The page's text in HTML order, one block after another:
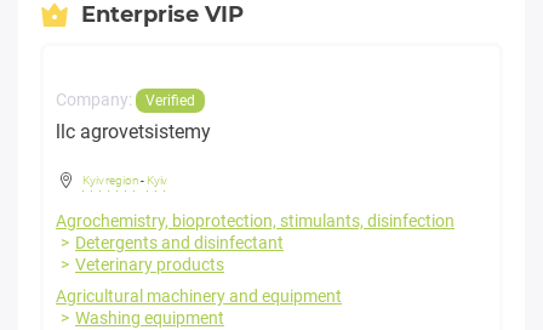
Enterprise VIP
Company: Verified
llc agrovetsistemy
Kyiv region- Kyiv
Agrochemistry, bioprotection, stimulants, disinfection
Detergents and disinfectant
Veterinary products
Agricultural machinery and equipment
Washing equipment